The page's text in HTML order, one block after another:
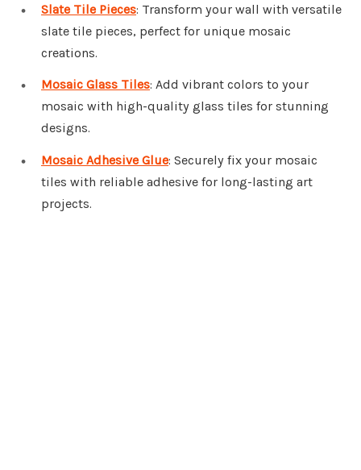
Slate Tile Pieces: Transform your wall with versatile
slate tile pieces, perfect for unique mosaic
creations.
Mosaic Glass Tiles: Add vibrant colors to your
mosaic with high-quality glass tiles for stunning
designs.
Mosaic Adhesive Glue: Securely fix your mosaic
tiles with reliable adhesive for long-lasting art
projects.